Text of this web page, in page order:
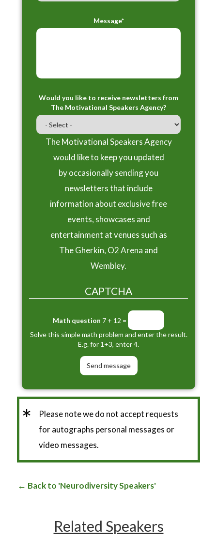
Message*
Would you like to receive newsletters from
The Motivational Speakers Agency?
The Motivational Speakers Agency
would like to keep you updated
by occasionally sending you
newsletters that include
information about exclusive free
events, showcases and
entertainment at venues such as
The Gherkin, O2 Arena and
Wembley.
CAPTCHA
Math question 7 + 12 =
Solve this simple math problem and enter the result.
E.g. for 1+3, enter 4.
*
Please note we do not accept requests
for autographs personal messages or
video messages.
Back to 'Neurodiversity Speakers'
Related Speakers